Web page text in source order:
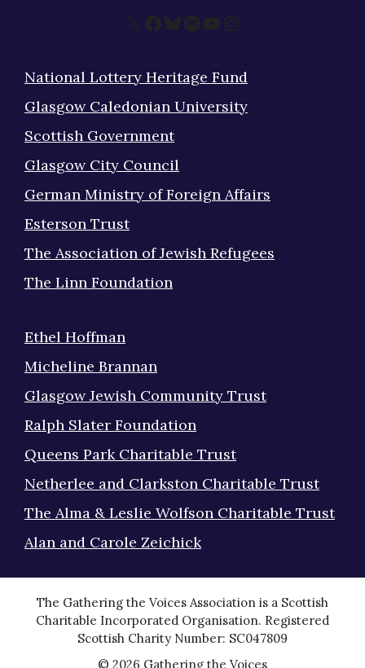
X Facebook
Bluesky
Spotify
YouTube
Instagram
National Lottery Heritage Fund
Glasgow Caledonian University
Scottish Government
Glasgow City Council
German Ministry of Foreign Affairs
Esterson Trust
The Association of Jewish Refugees
The Linn Foundation
Ethel Hoffman
Micheline Brannan
Glasgow Jewish Community Trust
Ralph Slater Foundation
Queens Park Charitable Trust
Netherlee and Clarkston Charitable Trust
The Alma & Leslie Wolfson Charitable Trust
Alan and Carole Zeichick
The Gathering the Voices Association is a Scottish
Charitable Incorporated Organisation. Registered
Scottish Charity Number: SC047809
© 2026 Gathering the Voices